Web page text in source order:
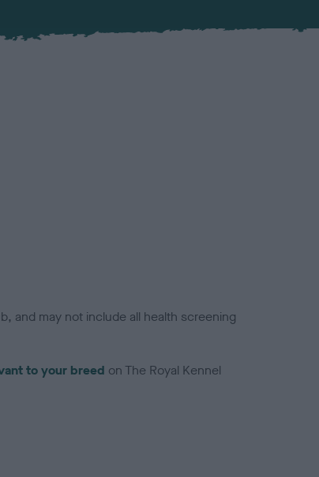
and may not include all health screening
to your breed on The Royal Kennel